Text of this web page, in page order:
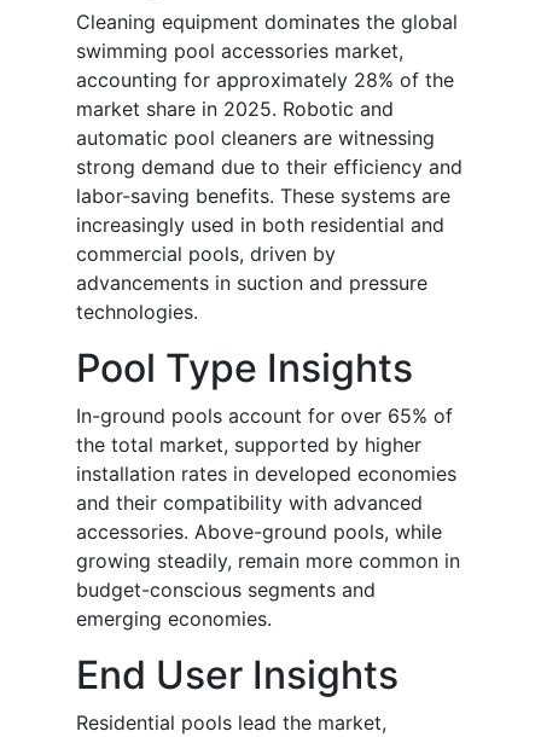
Cleaning equipment dominates the global
swimming pool accessories market,
accounting for approximately 28% of the
market share in 2025. Robotic and
automatic pool cleaners are witnessing
strong demand due to their efficiency and
labor-saving benefits. These systems are
increasingly used in both residential and
commercial pools, driven by
advancements in suction and pressure
technologies.
Pool Type Insights
In-ground pools account for over 65% of
the total market, supported by higher
installation rates in developed economies
and their compatibility with advanced
accessories. Above-ground pools, while
growing steadily, remain more common in
budget-conscious segments and
emerging economies.
End User Insights
Residential pools lead the market,